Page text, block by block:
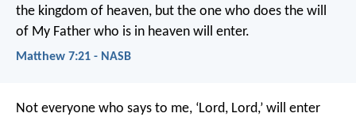
the kingdom of heaven, but the one who does the will
of My Father who is in heaven will enter.
Matthew 7:21 - NASB
Not everyone who says to me, ‘Lord, Lord,’ will enter